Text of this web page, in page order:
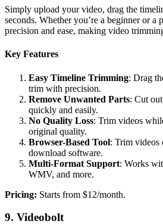
Simply upload your video, drag the
seconds. Whether you’re a beginner or a
precision and ease, making video
Key Features
Easy Timeline Trimming: Drag
trim with precision.
Remove Unwanted Parts: Cut
quickly and easily.
No Quality Loss: Trim videos
original quality.
Browser-Based Tool: Trim videos
download software.
Multi-Format Support: Works
WMV, and more.
‍Pricing: Starts from $12/month.
9. Videobolt